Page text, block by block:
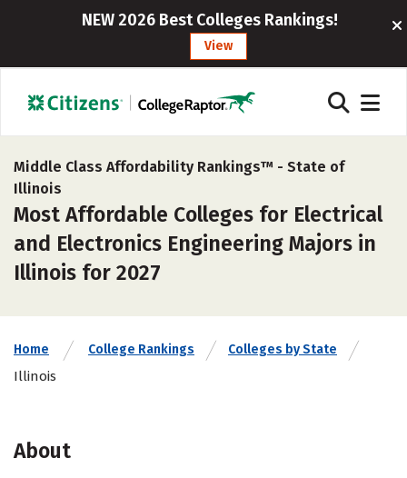
NEW 2026 Best Colleges Rankings!
View
Middle Class Affordability Rankings™ - State of
Illinois
Most Affordable Colleges for Electrical
and Electronics Engineering Majors in
Illinois for 2027
Home College Rankings Colleges by State
Illinois
About